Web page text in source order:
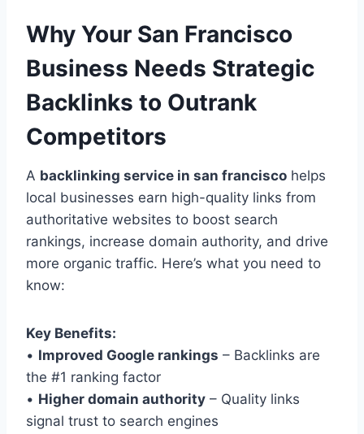
Why Your San Francisco
Business Needs Strategic
Backlinks to Outrank
Competitors
A backlinking service in san francisco helps
local businesses earn high-quality links from
authoritative websites to boost search
rankings, increase domain authority, and drive
more organic traffic. Here’s what you need to
know:
Key Benefits:
• Improved Google rankings – Backlinks are
the #1 ranking factor
• Higher domain authority – Quality links
signal trust to search engines